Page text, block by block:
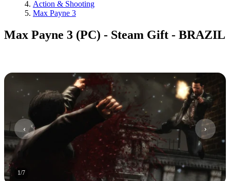
Action & Shooting
Max Payne 3
Max Payne 3 (PC) - Steam Gift - BRAZIL
1/7